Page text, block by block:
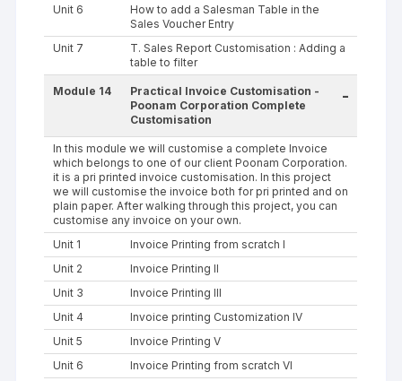
Unit 6
How to add a Salesman Table in the
Sales Voucher Entry
Unit 7
T. Sales Report Customisation : Adding a
table to filter
Module 14
Practical Invoice Customisation -
Poonam Corporation Complete
Customisation
-
In this module we will customise a complete Invoice
which belongs to one of our client Poonam Corporation.
it is a pri printed invoice customisation. In this project
we will customise the invoice both for pri printed and on
plain paper. After walking through this project, you can
customise any invoice on your own.
Unit 1
Invoice Printing from scratch I
Unit 2
Invoice Printing II
Unit 3
Invoice Printing III
Unit 4
Invoice printing Customization IV
Unit 5
Invoice Printing V
Unit 6
Invoice Printing from scratch VI